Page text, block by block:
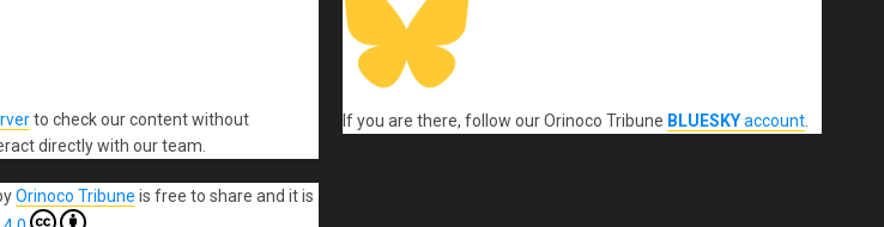
to check our content without
directly with our team.
Orinoco Tribune is free to share and it is
If you are there, follow our Orinoco Tribune BLUESKYaccount.